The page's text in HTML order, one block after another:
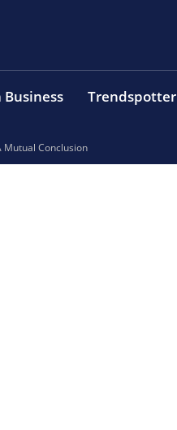
Business Trendspotter
Mutual Conclusion